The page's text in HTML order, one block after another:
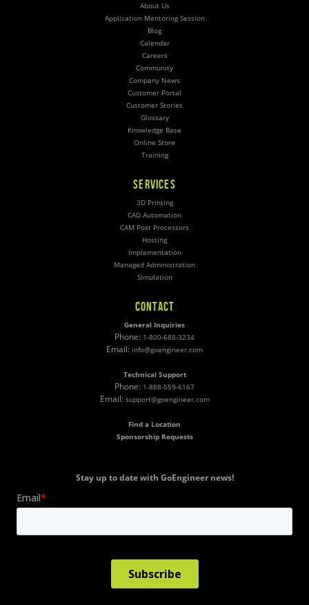
About Us
Application Mentoring Session
Blog
Calendar
Careers
Community
Company News
Customer Portal
Customer Stories
Glossary
Knowledge Base
Online Store
Training
SERVICES
3D Printing
CAD Automation
CAM Post Processors
Hosting
Implementation
Managed Administration
Simulation
CONTACT
General Inquiries
Phone: 1-800-688-3234
Email: info@goengineer.com
Technical Support
Phone: 1-888-559-6167
Email: support@goengineer.com
Find a Location
Sponsorship Requests
Stay up to date with GoEngineer news!